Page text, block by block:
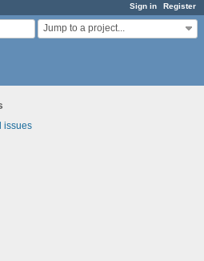
Sign in Register
Jump to a project...
issues